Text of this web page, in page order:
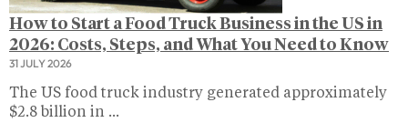
How to Start a Food Truck Business in the US in
2026: Costs, Steps, and What You Need to Know
31 JULY 2026
The US food truck industry generated approximately
$2.8 billion in ...